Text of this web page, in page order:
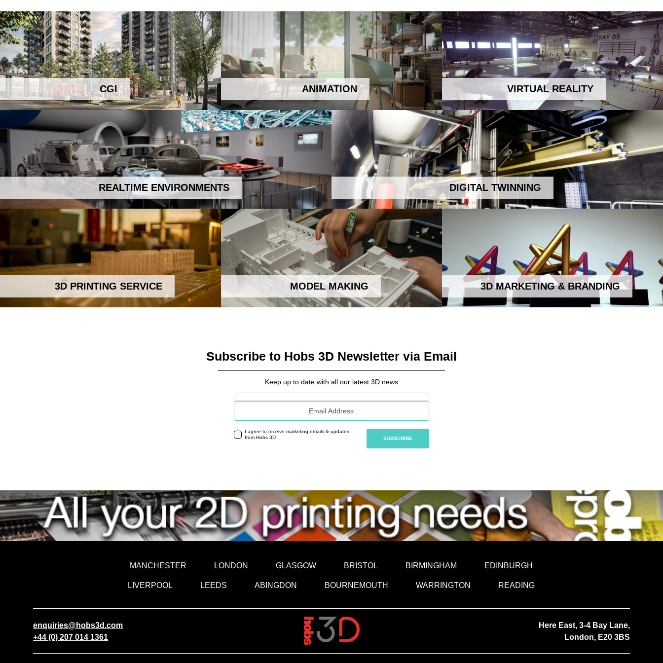
CGI ANIMATION VIRTUAL REALITY
REALTIME ENVIRONMENTS DIGITAL TWINNING
3D PRINTING SERVICE MODEL MAKING 3D MARKETING & BRANDING
Subscribe to Hobs 3D Newsletter via Email
Keep up to date with all our latest 3D news
Email address
I agree to receive marketing emails & updates
from Hobs 3D
MANCHESTER LONDON GLASGOW BRISTOL BIRMINGHAM EDINBURGH
LIVERPOOL LEEDS ABINGDON BOURNEMOUTH WARRINGTON READING
enquiries@hobs3d.com
+44 (0) 207 014 1361
Here East, 3-4 Bay Lane,
London, E20 3BS